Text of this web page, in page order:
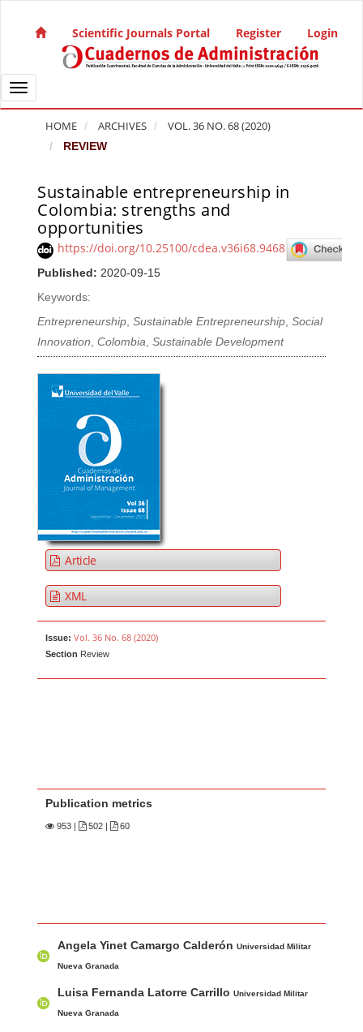
Main Navigation
Main Content
Sidebar
Scientific Journals Portal Register Login
Toggle navigation
HOME ARCHIVES VOL. 36 NO. 68 (2020)
REVIEW
Sustainable entrepreneurship in
Colombia: strengths and
opportunities
https://doi.org/10.25100/cdea.v36i68.9468
Published: 2020-09-15
Keywords:
Entrepreneurship,Sustainable Entrepreneurship,Social
Innovation,Colombia,Sustainable Development
Article Sidebar
Article
XML
Issue: Vol. 36 No. 68 (2020)
Section Review
Publication metrics
953 502 | 60
u
o
Angela Yinet Camargo CalderónUniversidad Militar
Nueva Granada
Luisa Fernanda Latorre CarrilloUniversidad Militar
Nueva Granada